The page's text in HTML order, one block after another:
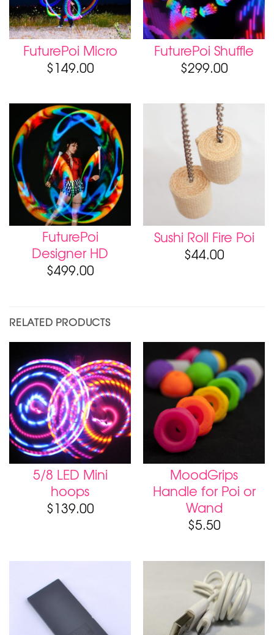
FuturePoi Micro
$149.00
FuturePoi Shuffle
$299.00
FuturePoi
Designer HD
$499.00
Sushi Roll Fire Poi
$44.00
RELATED PRODUCTS
5/8 LED Mini
hoops
$139.00
MoodGrips
Handle for Poi or
Wand
$5.50